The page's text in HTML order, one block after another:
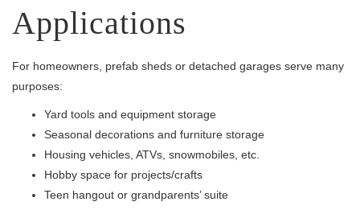
Applications
For homeowners, prefab sheds or detached garages serve many
purposes:
Yard tools and equipment storage
Seasonal decorations and furniture storage
Housing vehicles, ATVs, snowmobiles, etc.
Hobby space for projects/crafts
Teen hangout or grandparents’ suite